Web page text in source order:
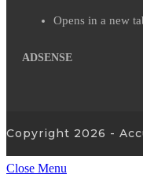
Opens in a new
ADSENSE
Copyright 2026 -
Close Menu